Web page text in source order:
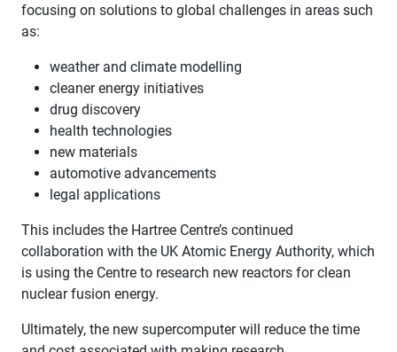
focusing on solutions to global challenges in areas such
as:
weather and climate modelling
cleaner energy initiatives
drug discovery
health technologies
new materials
automotive advancements
legal applications
This includes the Hartree Centre’s continued
collaboration with the UK Atomic Energy Authority, which
is using the Centre to research new reactors for clean
nuclear fusion energy.
Ultimately, the new supercomputer will reduce the time